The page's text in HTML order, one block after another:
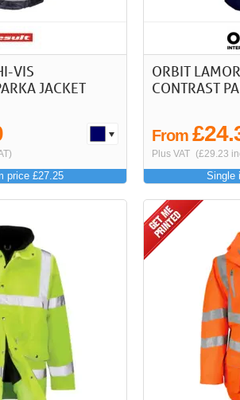
VIS
JACKET
price £27.25
ORBIT
CONTRAST
From
Plus VAT (£29.23
Single